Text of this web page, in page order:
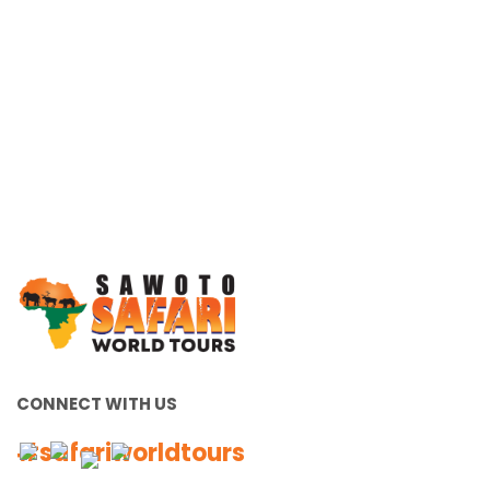
CONNECT WITH US
#safariworldtours